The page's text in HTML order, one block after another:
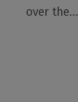
over the…